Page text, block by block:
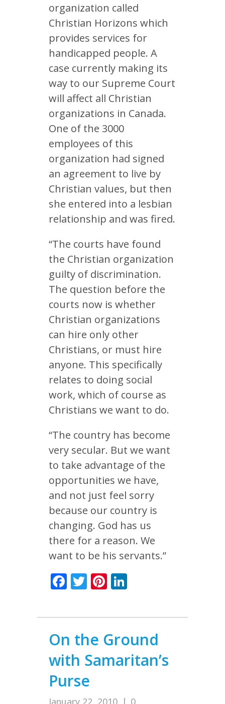
organization called
Christian Horizons which
provides services for
handicapped people. A
case currently making its
way to our Supreme Court
will affect all Christian
organizations in Canada.
One of the 3000
employees of this
organization had signed
an agreement to live by
Christian values, but then
she entered into a lesbian
relationship and was fired.
“The courts have found
the Christian organization
guilty of discrimination.
The question before the
courts now is whether
Christian organizations
can hire only other
Christians, or must hire
anyone. This specifically
relates to doing social
work, which of course as
Christians we want to do.
“The country has become
very secular. But we want
to take advantage of the
opportunities we have,
and not just feel sorry
because our country is
changing. God has us
there for a reason. We
want to be his servants.”
Facebook
TwitterPinterest
On the Ground
with Samaritan’s
Purse
January 22, 2010 | 0